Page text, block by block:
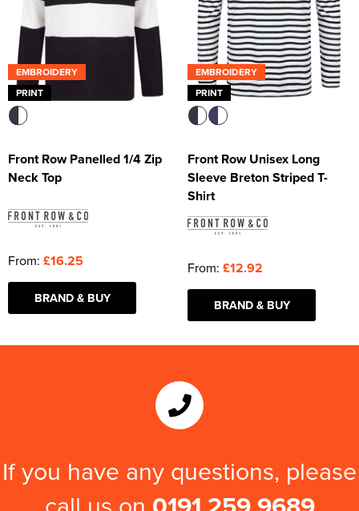
EMBROIDERY
PRINT
Front Row Panelled 1/4 Zip
Neck Top
From: £16.25
BRAND & BUY
EMBROIDERY
PRINT
Front Row Unisex Long
Sleeve Breton Striped T-
Shirt
From: £12.92
BRAND & BUY
If you have any questions, please